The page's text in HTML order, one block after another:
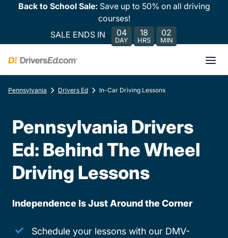
Back to School Sale: Save up to 50% on all driving
courses!
SALE ENDS IN
04
DAY
18
HRS
02
MIN
Pennsylvania Drivers Ed In-Car Driving Lessons
Pennsylvania Drivers
Ed: Behind The Wheel
Driving Lessons
Independence Is Just Around the Corner
Schedule your lessons with our DMV-